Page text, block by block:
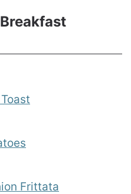
Frittata